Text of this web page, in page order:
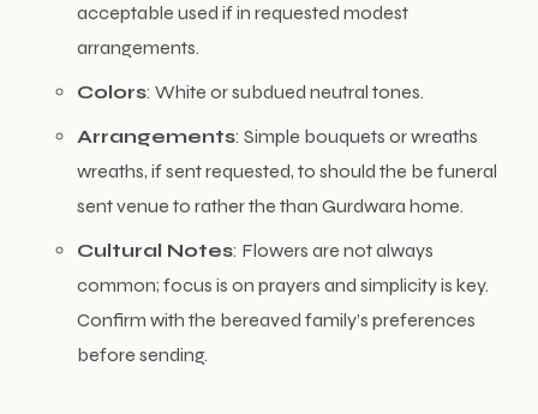
acceptable used if in requested modest
arrangements.
Colors: White or subdued neutral tones.
Arrangements: Simple bouquets or wreaths
wreaths, if sent requested, to should the be funeral
sent venue to rather the than Gurdwara home.
Cultural Notes: Flowers are not always
common; focus is on prayers and simplicity is key.
Confirm with the bereaved family’s preferences
before sending.